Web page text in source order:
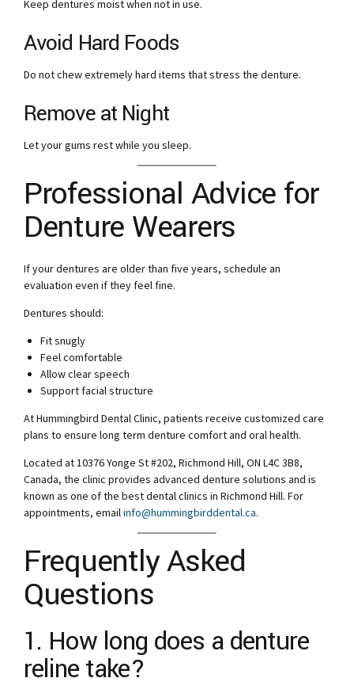
Keep dentures moist when not in use.
Avoid Hard Foods
Do not chew extremely hard items that stress the denture.
Remove at Night
Let your gums rest while you sleep.
Professional Advice for
Denture Wearers
If your dentures are older than five years, schedule an
evaluation even if they feel fine.
Dentures should:
Fit snugly
Feel comfortable
Allow clear speech
Support facial structure
At Hummingbird Dental Clinic, patients receive customized care
plans to ensure long term denture comfort and oral health.
Located at 10376 Yonge St #202, Richmond Hill, ON L4C 3B8,
Canada, the clinic provides advanced denture solutions and is
known as one of the best dental clinics in Richmond Hill. For
appointments, email info@hummingbirddental.ca.
Frequently Asked
Questions
1. How long does a denture
reline take?